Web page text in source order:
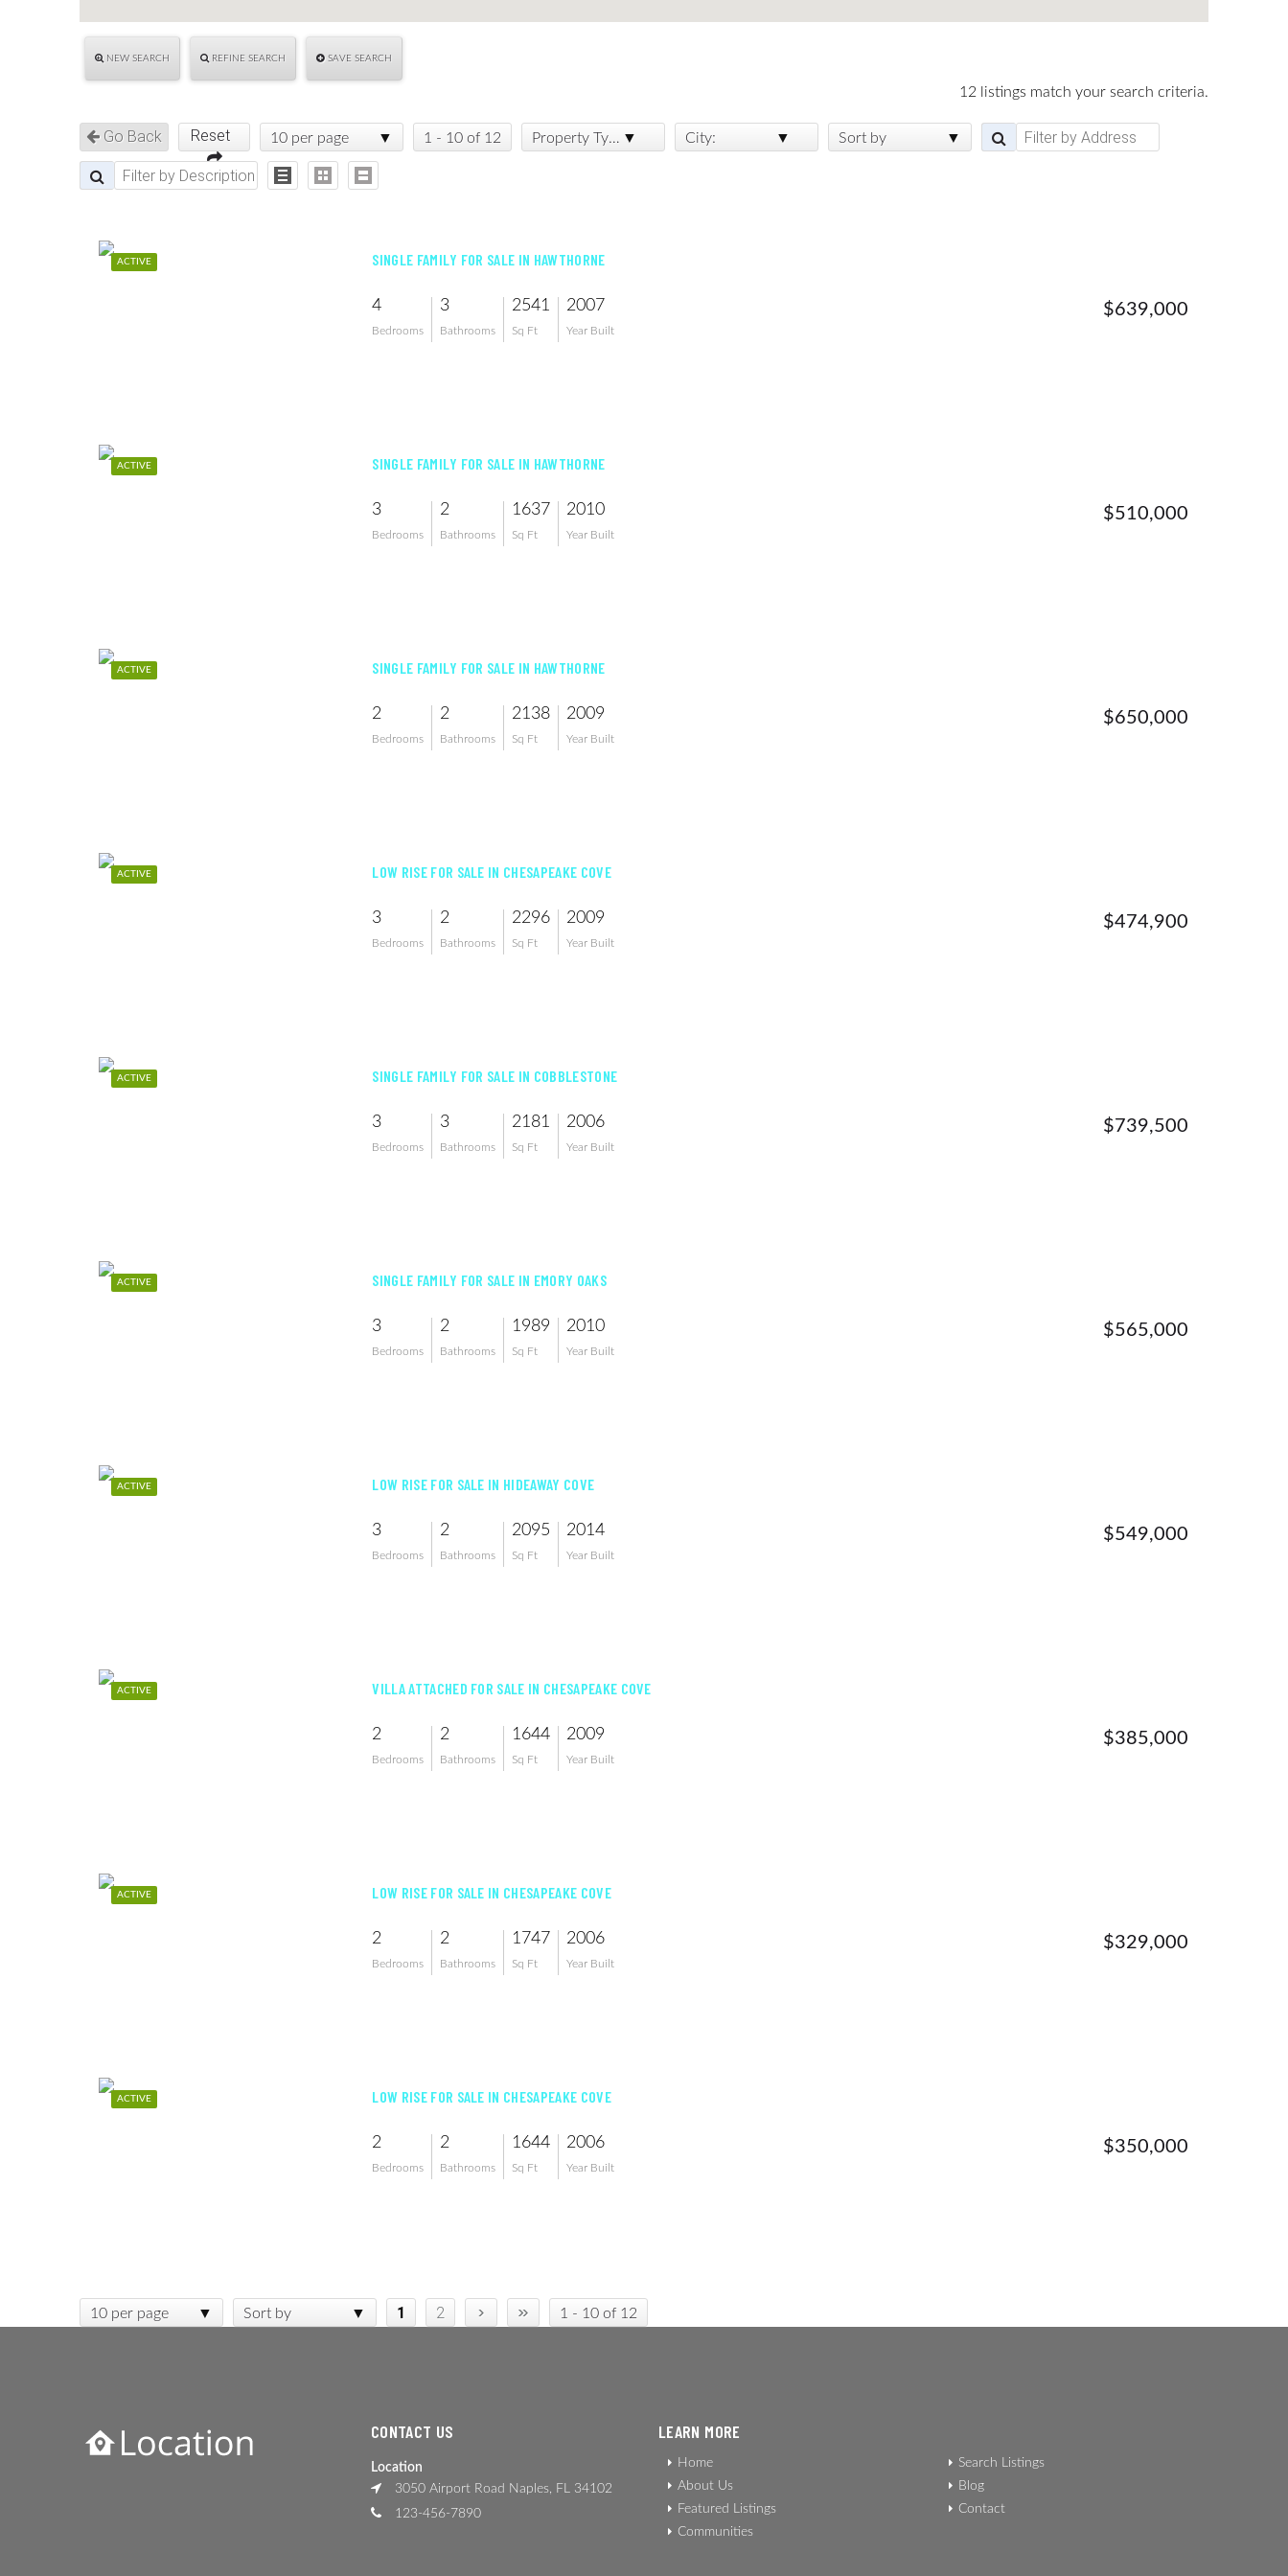
NEW SEARCH REFINE SEARCH SAVE SEARCH
12 listings match your search criteria.
Go Back Reset 10 per page 1 - 10 of 12 Property Type: City: Sort by
ACTIVE SINGLE FAMILY FOR SALE IN HAWTHORNE
4
Bedrooms
3
Bathrooms
2541
Sq Ft
2007
Year Built
$639,000
ACTIVE SINGLE FAMILY FOR SALE IN HAWTHORNE
3
Bedrooms
2
Bathrooms
1637
Sq Ft
2010
Year Built
$510,000
ACTIVE SINGLE FAMILY FOR SALE IN HAWTHORNE
2
Bedrooms
2
Bathrooms
2138
Sq Ft
2009
Year Built
$650,000
ACTIVE LOW RISE FOR SALE IN CHESAPEAKE COVE
3
Bedrooms
2
Bathrooms
2296
Sq Ft
2009
Year Built
$474,900
ACTIVE SINGLE FAMILY FOR SALE IN COBBLESTONE
3
Bedrooms
3
Bathrooms
2181
Sq Ft
2006
Year Built
$739,500
ACTIVE SINGLE FAMILY FOR SALE IN EMORY OAKS
3
Bedrooms
2
Bathrooms
1989
Sq Ft
2010
Year Built
$565,000
ACTIVE LOW RISE FOR SALE IN HIDEAWAY COVE
3
Bedrooms
2
Bathrooms
2095
Sq Ft
2014
Year Built
$549,000
ACTIVE VILLA ATTACHED FOR SALE IN CHESAPEAKE COVE
2
Bedrooms
2
Bathrooms
1644
Sq Ft
2009
Year Built
$385,000
ACTIVE LOW RISE FOR SALE IN CHESAPEAKE COVE
2
Bedrooms
2
Bathrooms
1747
Sq Ft
2006
Year Built
$329,000
ACTIVE LOW RISE FOR SALE IN CHESAPEAKE COVE
2
Bedrooms
2
Bathrooms
1644
Sq Ft
2006
Year Built
$350,000
10 per page Sort by 1 2 › » 1 - 10 of 12
CONTACT US
Location
3050 Airport Road Naples, FL 34102
123-456-7890
LEARN MORE
Home
About Us
Featured Listings
Communities
Search Listings
Blog
Contact